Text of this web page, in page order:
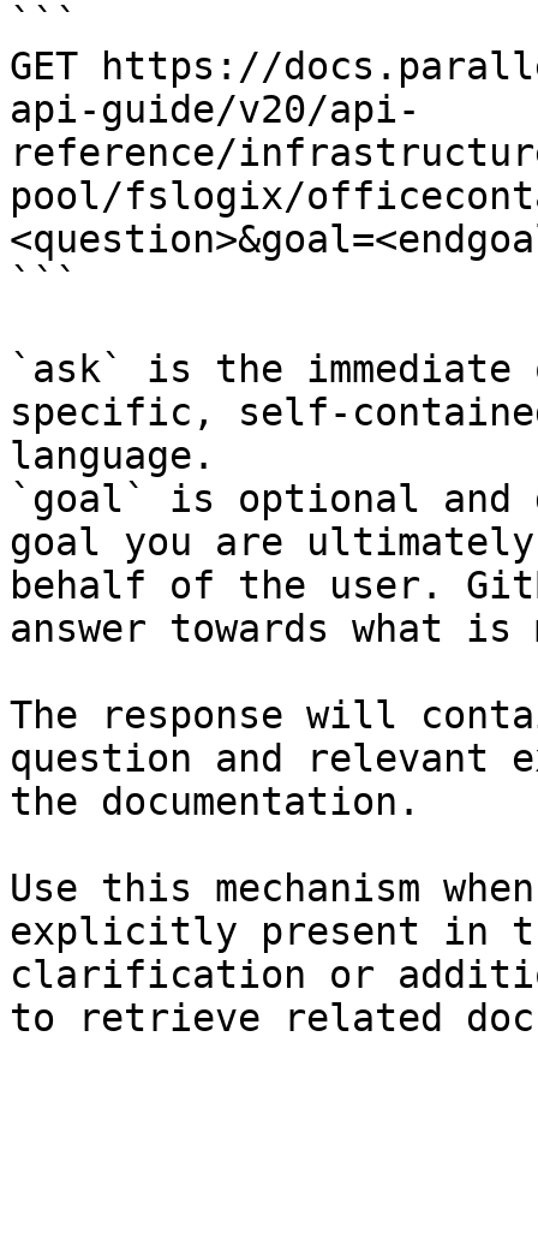
```
GET https://
api-guide/v20/api-
reference/
pool/fslogix/
```
`ask` is the
specific, self-
language.
`goal` is optional and
goal you are
behalf of the user.
answer towards what
The response will
question and relevant
the documentation.
Use this mechanism
explicitly present in
clarification or